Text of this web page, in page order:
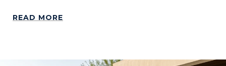
READ MORE